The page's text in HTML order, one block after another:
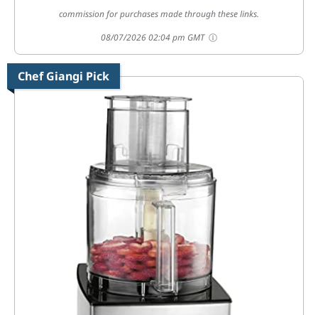
commission for purchases made through these links.
08/07/2026 02:04 pm GMT
Chef Giangi Pick